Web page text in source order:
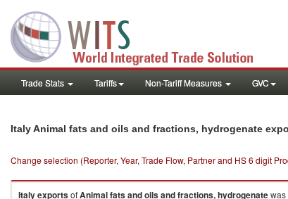
Trade Stats Tariffs Non-Tariff Measures GVC
Italy Animal fats and oils and fractions, hydrogenate
Change selection (Reporter, Year, Trade Flow, Partner and HS 6 digit
ItalyexportsofAnimal fats and oils and fractions, hydrogenatewas